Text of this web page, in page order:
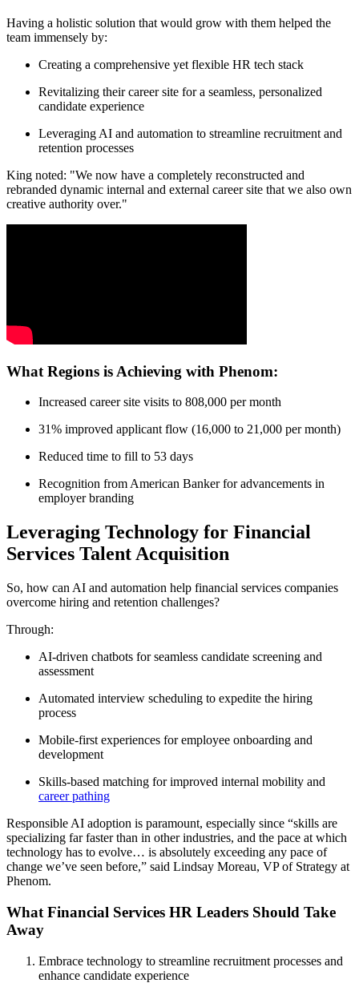
Having a holistic solution that would grow with them helped the
team immensely by:
Creating a comprehensive yet flexible HR tech stack
Revitalizing their career site for a seamless, personalized
candidate experience
Leveraging AI and automation to streamline recruitment and
retention processes
King noted: "We now have a completely reconstructed and
rebranded dynamic internal and external career site that we also own
creative authority over."
What Regions is Achieving with Phenom:
Increased career site visits to 808,000 per month
31% improved applicant flow (16,000 to 21,000 per month)
Reduced time to fill to 53 days
Recognition from American Banker for advancements in
employer branding
Leveraging Technology for Financial
Services Talent Acquisition
So, how can AI and automation help financial services companies
overcome hiring and retention challenges?
Through:
AI-driven chatbots for seamless candidate screening and
assessment
Automated interview scheduling to expedite the hiring
process
Mobile-first experiences for employee onboarding and
development
Skills-based matching for improved internal mobility and
career pathing
Responsible AI adoption is paramount, especially since “skills are
specializing far faster than in other industries, and the pace at which
technology has to evolve… is absolutely exceeding any pace of
change we’ve seen before,” said Lindsay Moreau, VP of Strategy at
Phenom.
What Financial Services HR Leaders Should Take
Away
Embrace technology to streamline recruitment processes and
enhance candidate experience